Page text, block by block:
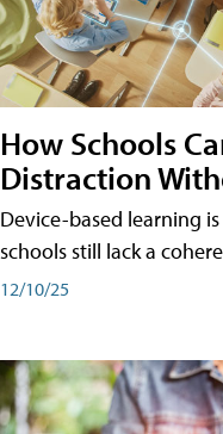
How Schools
Distraction
Device-based learning
schools still lack a
12/10/25